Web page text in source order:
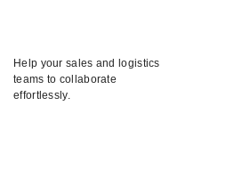
Help your sales and logistics
teams to collaborate
effortlessly.